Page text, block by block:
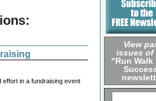
in a fundraising event
View
issues of
"Run Walk